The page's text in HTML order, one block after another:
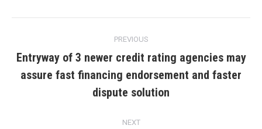
navigation
PREVIOUS
Previous
post:
Entryway of 3 newer credit rating agencies may
assure fast financing endorsement and faster
dispute solution
NEXT